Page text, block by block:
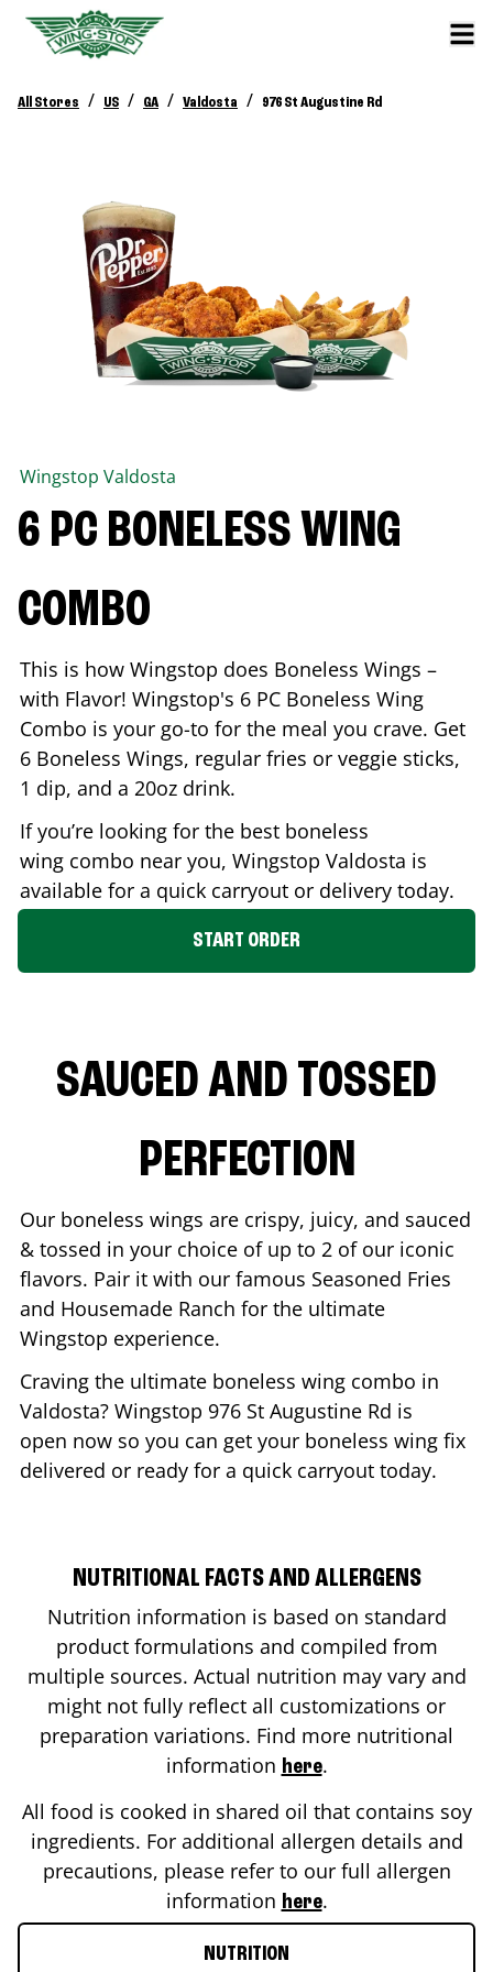
All Stores / US / GA / Valdosta / 976 St Augustine Rd
Wingstop Valdosta
6 PC BONELESS WING
COMBO
This is how Wingstop does Boneless Wings –
with Flavor! Wingstop's 6 PC Boneless Wing
Combo is your go-to for the meal you crave. Get
6 Boneless Wings, regular fries or veggie sticks,
1 dip, and a 20oz drink.
If you’re looking for the best boneless
wing combo near you, Wingstop Valdosta is
available for a quick carryout or delivery today.
START ORDER
SAUCED AND TOSSED
PERFECTION
Our boneless wings are crispy, juicy, and sauced
& tossed in your choice of up to 2 of our iconic
flavors. Pair it with our famous Seasoned Fries
and Housemade Ranch for the ultimate
Wingstop experience.
Craving the ultimate boneless wing combo in
Valdosta? Wingstop 976 St Augustine Rd is
open now so you can get your boneless wing fix
delivered or ready for a quick carryout today.
NUTRITIONAL FACTS AND ALLERGENS
Nutrition information is based on standard
product formulations and compiled from
multiple sources. Actual nutrition may vary and
might not fully reflect all customizations or
preparation variations. Find more nutritional
information here.
All food is cooked in shared oil that contains soy
ingredients. For additional allergen details and
precautions, please refer to our full allergen
information here.
NUTRITION